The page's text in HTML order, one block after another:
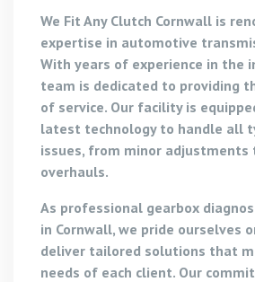
We Fit Any Clutch Cornwall is
expertise in automotive
With years of experience in the
team is dedicated to providing
of service. Our facility is
latest technology to handle all
issues, from minor adjustments
overhauls.
As professional gearbox
in Cornwall, we pride ourselves
deliver tailored solutions that
needs of each client. Our